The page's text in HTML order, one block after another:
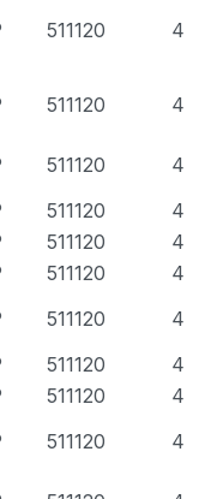
511120 4
511120 4
511120
4
511120
4
511120
4
511120
4
511120
4
511120
4
511120
4
511120 4